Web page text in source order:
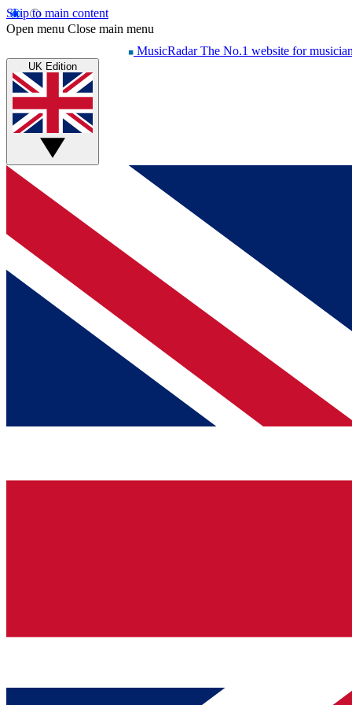
Skip to main content
Open menu Close main menu
MusicRadar The No.1 website for
UK Edition